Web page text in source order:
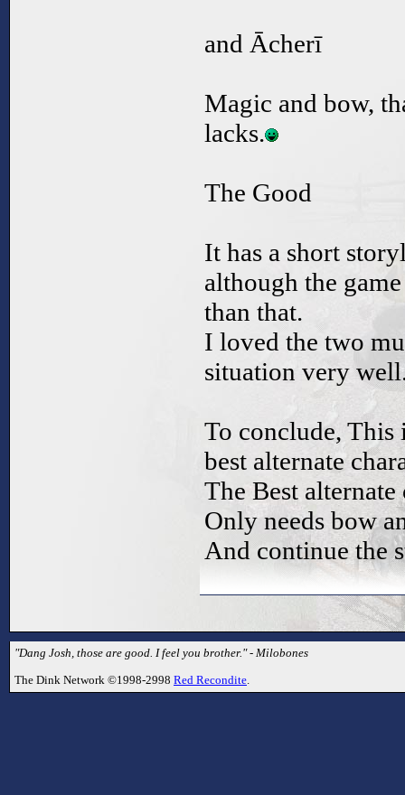
and Ācherī
Magic and bow,
lacks.
The Good
It has a short
although the
than that.
I loved the two
situation very
To conclude, This
best alternate
The Best alternate
Only needs bow
And continue the
"Dang Josh, those are good. I feel you brother." - Milobones
The Dink Network ©1998-2998 Red Recondite